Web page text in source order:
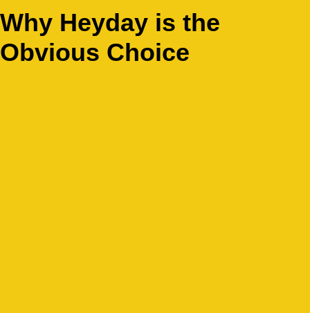
Why Heyday is the
Obvious Choice